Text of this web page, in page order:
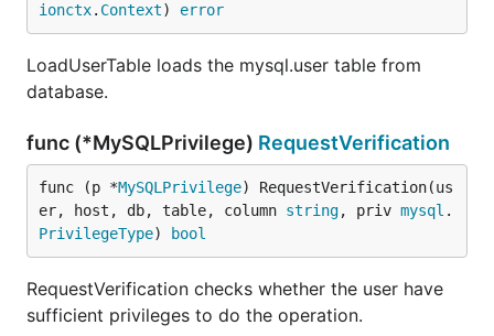
ionctx. Context) error
LoadUserTable loads the mysql.user table from
database.
func (*MySQLPrivilege) RequestVerification
func (p *MySQLPrivilege) RequestVerification(us
er, host, db, table, column string, priv mysql .
PrivilegeType) bool
RequestVerification checks whether the user have
sufficient privileges to do the operation.